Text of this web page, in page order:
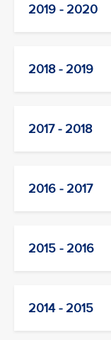
2019 - 2020
2018 - 2019
2017 - 2018
2016 - 2017
2015 - 2016
2014 - 2015